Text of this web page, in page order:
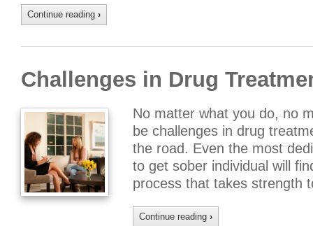
Continue reading ›
Challenges in Drug
No matter what you do, no
be challenges in drug
the road. Even the most
to get sober individual will
process that takes
Continue reading ›